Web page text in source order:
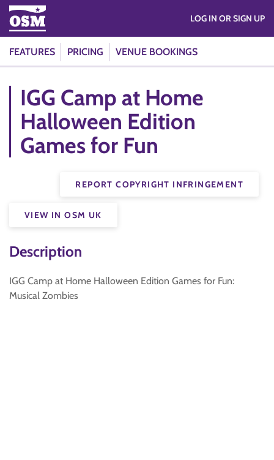
FEATURES PRICING VENUE BOOKINGS
LOG IN OR SIGN UP
IGG Camp at Home
Halloween Edition
Games for Fun
REPORT COPYRIGHT INFRINGEMENT
VIEW IN OSM UK
Description
IGG Camp at Home Halloween Edition Games for Fun:
Musical Zombies